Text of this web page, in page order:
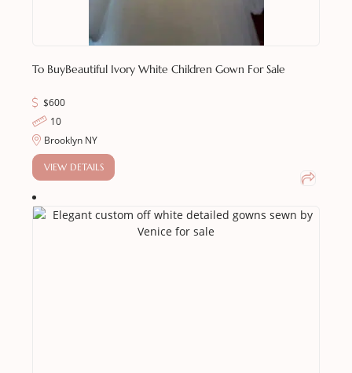
To BuyBeautiful Ivory White Children Gown For Sale
$600
10
Brooklyn NY
VIEW DETAILS